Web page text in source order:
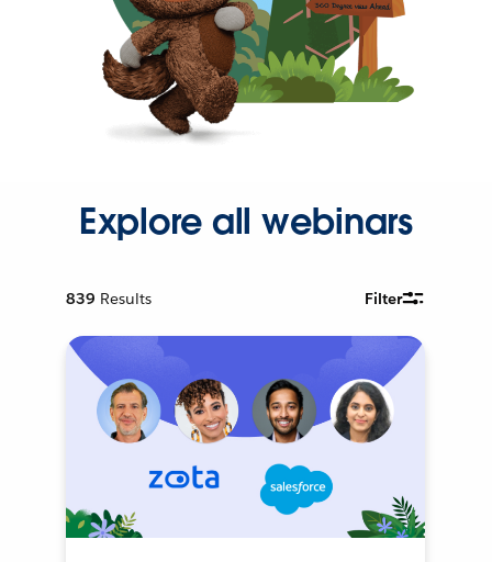
Explore all webinars
839 Results Filter